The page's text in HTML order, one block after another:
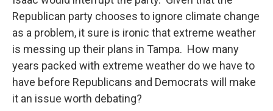
Republican party chooses to ignore climate change
as a problem, it sure is ironic that extreme weather
is messing up their plans in Tampa. How many
years packed with extreme weather do we have to
have before Republicans and Democrats will make
it an issue worth debating?